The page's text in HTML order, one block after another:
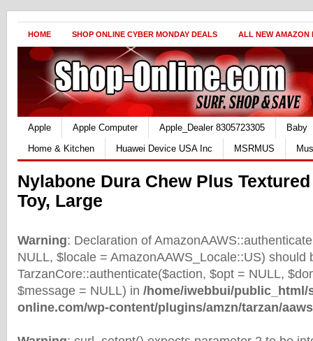
HOME SHOP ONLINE CYBER MONDAY DEALS ALL NEW AMAZON
Apple Apple Computer Apple_Dealer 8305723305
Baby
Home & Kitchen
Huawei Device USA Inc MSRMUS
Nylabone Dura Chew Plus
Toy, Large
Warning: Declaration of
NULL, $locale = AmazonAAWS_Locale::US) should
TarzanCore::authenticate($action, $opt = NULL,
$message = NULL) in /home/iwebbui/public_html/
online.com/wp-content/plugins/amzn/tarzan/